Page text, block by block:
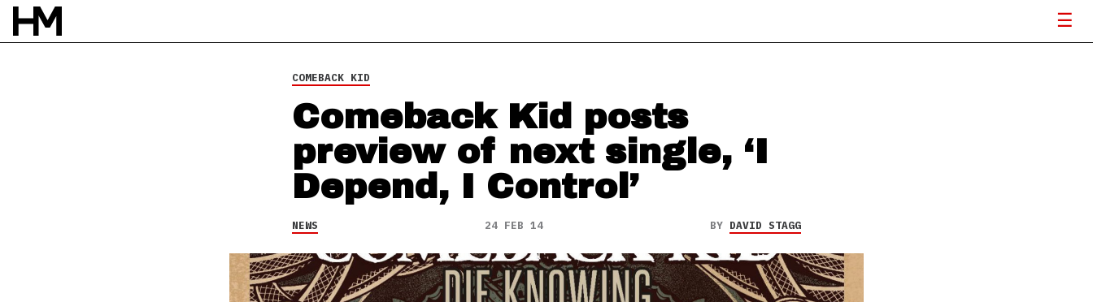
BYDAVID STAGG
COMEBACK KID
Comeback Kid posts
preview of next single, ‘I
Depend, I Control’
NEWS 24 FEB 14 BY DAVID STAGG